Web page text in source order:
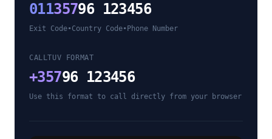
01135796 123456
Exit Code•Country Code• Phone Number
CALLTUV FORMAT
+35796 123456
Use this format to call directly from your browser